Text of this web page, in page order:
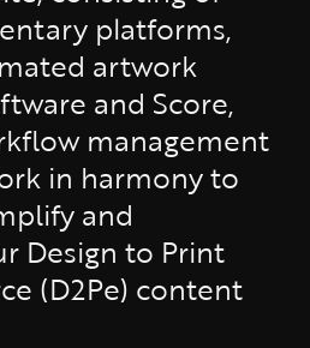
platforms,
artwork
and Score,
management
in harmony to
and
Design to Print
(D2Pe) content